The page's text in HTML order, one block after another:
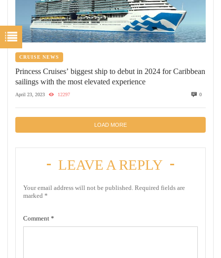
CRUISE NEWS
Princess Cruises’ biggest ship to debut in 2024 for Caribbean
sailings with the most elevated experience
April 23, 2023 12297 0
LOAD MORE
LEAVE A REPLY
Your email address will not be published. Required fields are
marked *
Comment *